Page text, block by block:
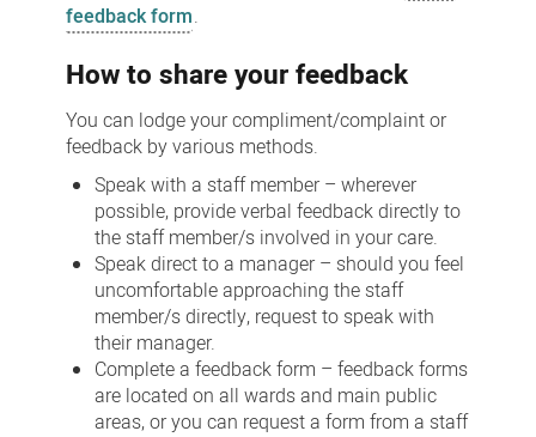
feedback form.
How to share your feedback
You can lodge your compliment/complaint or
feedback by various methods.
Speak with a staff member – wherever
possible, provide verbal feedback directly to
the staff member/s involved in your care.
Speak direct to a manager – should you feel
uncomfortable approaching the staff
member/s directly, request to speak with
their manager.
Complete a feedback form – feedback forms
are located on all wards and main public
areas, or you can request a form from a staff